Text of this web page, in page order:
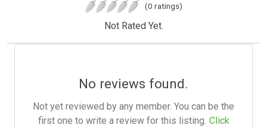
(0 ratings)
Not Rated Yet.
No reviews found.
Not yet reviewed by any member. You can be the
first one to write a review for this listing. Click